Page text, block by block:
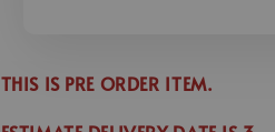
THIS IS PRE ORDER ITEM.